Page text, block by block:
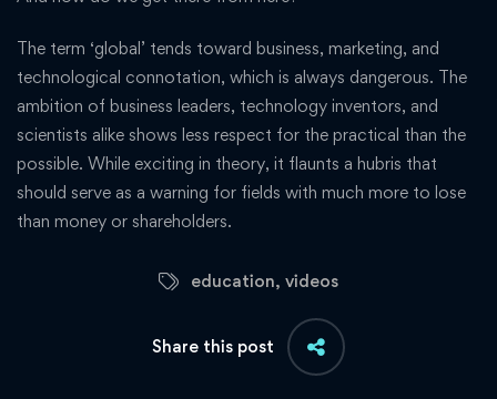
The term ‘global’ tends toward business, marketing, and
technological connotation, which is always dangerous. The
ambition of business leaders, technology inventors, and
scientists alike shows less respect for the practical than the
possible. While exciting in theory, it flaunts a hubris that
should serve as a warning for fields with much more to lose
than money or shareholders.
education, videos
Share this post